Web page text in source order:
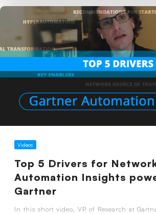
Videos
Top 5 Drivers for
Automation Insights
Gartner
In this short video, VP of Research at